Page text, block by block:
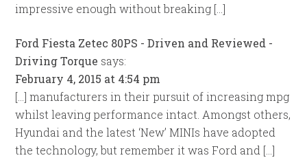
impressive enough without breaking […]
Ford Fiesta Zetec 80PS - Driven and Reviewed -
Driving Torque says:
February 4, 2015 at 4:54 pm
[…] manufacturers in their pursuit of increasing mpg
whilst leaving performance intact. Amongst others,
Hyundai and the latest ‘New’ MINIs have adopted
the technology, but remember it was Ford and […]